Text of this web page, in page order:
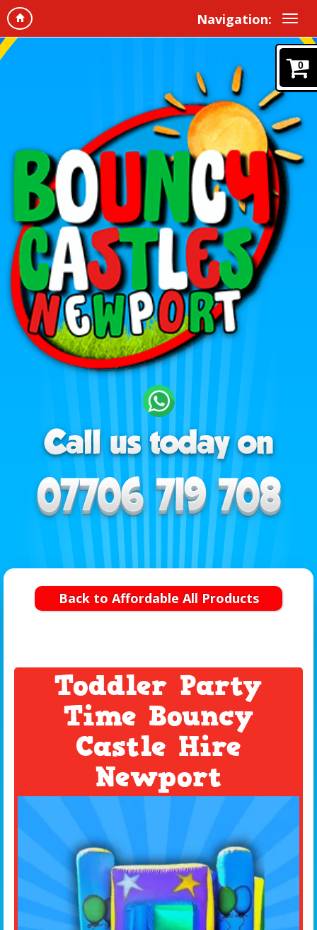
Navigation:
0
Back to Affordable All Products
Toddler Party
Time Bouncy
Castle Hire
Newport